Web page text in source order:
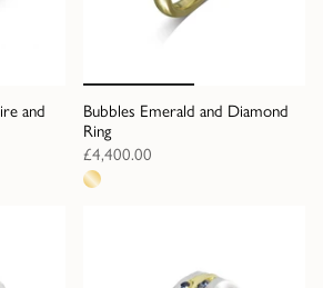
and
Bubbles Emerald and Diamond
Ring
£4,400.00
1